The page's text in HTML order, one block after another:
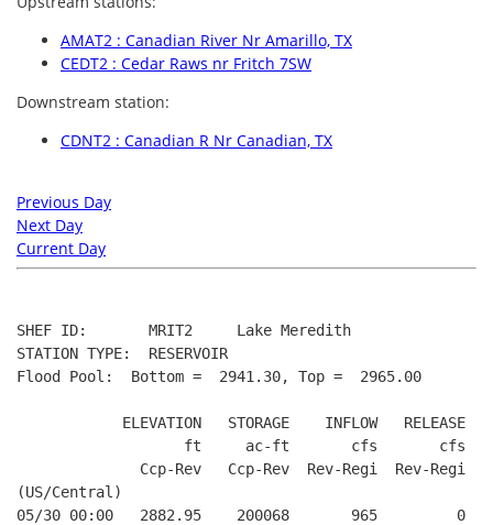
AMAT2 : Canadian River Nr Amarillo, TX
CEDT2 : Cedar Raws nr Fritch 7SW
Downstream station:
CDNT2 : Canadian R Nr Canadian, TX
Previous Day
Next Day
Current Day
SHEF ID:       MRIT2     Lake Meredith
STATION TYPE:  RESERVOIR
Flood Pool:  Bottom =  2941.30, Top =  2965.00
ELEVATION   STORAGE    INFLOW   RELEASE
ft     ac-ft       cfs       cfs
Ccp-Rev   Ccp-Rev  Rev-Regi  Rev-Regi
(US/Central)
05/30 00:00   2882.95    200068       965         0